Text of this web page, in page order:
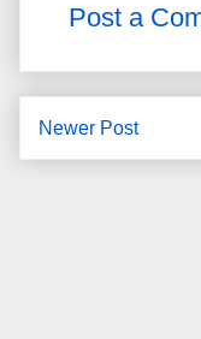
Post a
Newer Post